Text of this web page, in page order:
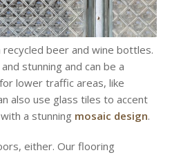
beer and wine bottles.
stunning and can be a
lower traffic areas, like
also use glass tiles to accent
a stunning mosaic design.
either. Our flooring